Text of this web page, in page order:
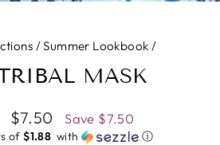
/Summer Lookbook /
MASK
Sale
price
$7.50 Save $7.50
of$1.88 ​ with ⓘ